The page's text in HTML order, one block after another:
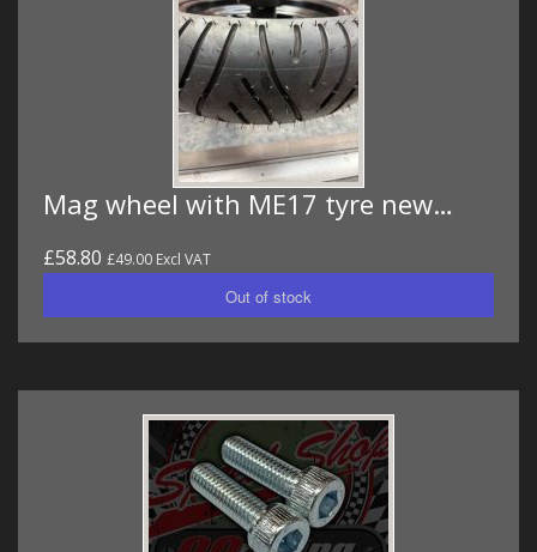
Mag wheel with ME17 tyre new…
£58.80 £49.00 Excl VAT